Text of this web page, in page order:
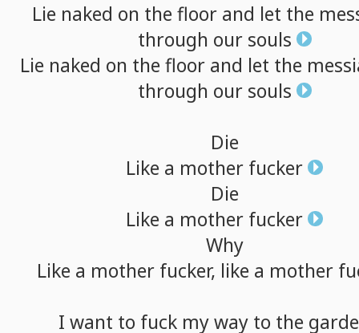
Lie naked on the floor and let the
through our souls
Lie naked on the floor and let the
through our souls
Die
Like a mother fucker
Die
Like a mother fucker
Why
Like a mother fucker, like a mother
I want to fuck myway to the